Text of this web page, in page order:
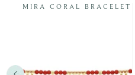
MIRA CORAL BRACELET